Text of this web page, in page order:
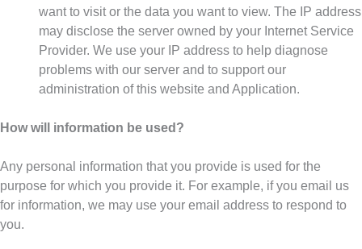
want to visit or the data you want to view. The IP address
may disclose the server owned by your Internet Service
Provider. We use your IP address to help diagnose
problems with our server and to support our
administration of this website and Application.
How will information be used?
Any personal information that you provide is used for the
purpose for which you provide it. For example, if you email us
for information, we may use your email address to respond to
you.